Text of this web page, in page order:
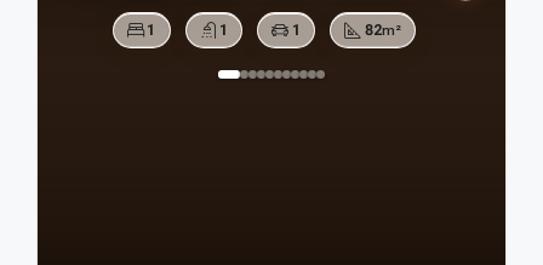
1 1 1 82m²